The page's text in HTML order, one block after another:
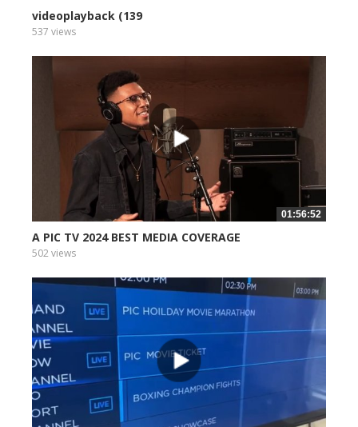
videoplayback (139
537 views
01:56:52
A PIC TV 2024 BEST MEDIA COVERAGE
502 views